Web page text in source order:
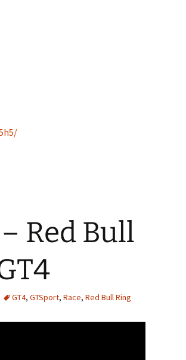
Red Bull
GT4, GTSport, Race, Red Bull Ring